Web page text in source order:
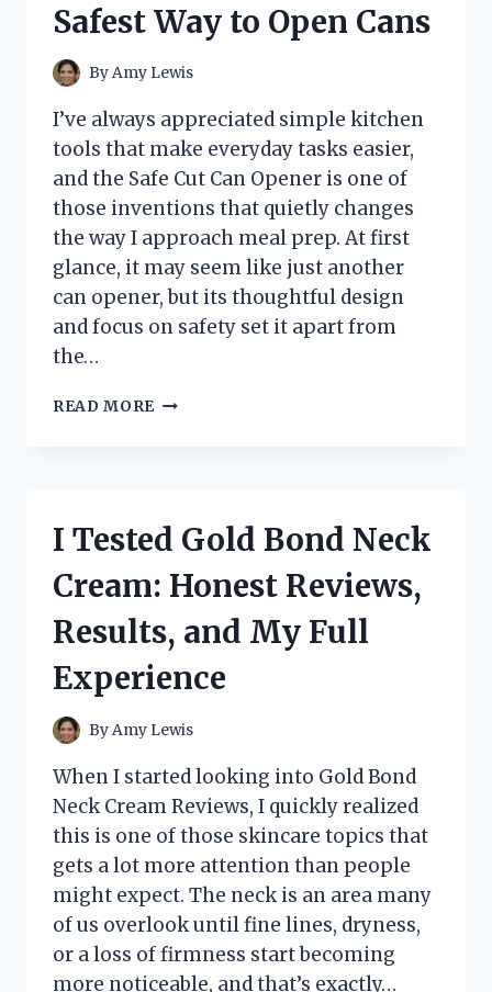
START
ENGINE
EVERY
TIME
Safest Way to Open Cans
ByAmy Lewis
I’ve always appreciated simple kitchen
tools that make everyday tasks easier,
and the Safe Cut Can Opener is one of
those inventions that quietly changes
the way I approach meal prep. At first
glance, it may seem like just another
can opener, but its thoughtful design
and focus on safety set it apart from
the…
READ MORE
OPENER:
EASIEST
SAFEST
WAY
TO
CANS
I Tested Gold Bond Neck
Cream: Honest Reviews,
Results, and My Full
Experience
ByAmy Lewis
When I started looking into Gold Bond
Neck Cream Reviews, I quickly realized
this is one of those skincare topics that
gets a lot more attention than people
might expect. The neck is an area many
of us overlook until fine lines, dryness,
or a loss of firmness start becoming
more noticeable, and that’s exactly…